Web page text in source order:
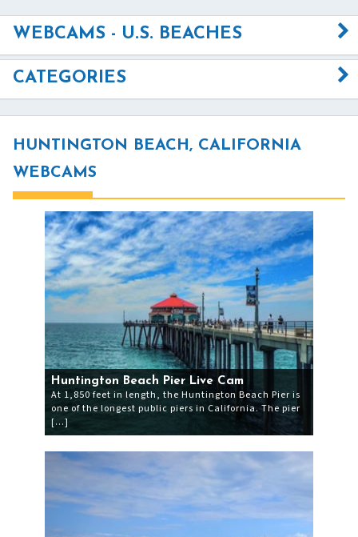
WEBCAMS - U.S. BEACHES
CATEGORIES
HUNTINGTON BEACH, CALIFORNIA
WEBCAMS
Huntington Beach Pier Live Cam
At 1,850 feet in length, the Huntington Beach Pier is
one of the longest public piers in California. The pier
[…]